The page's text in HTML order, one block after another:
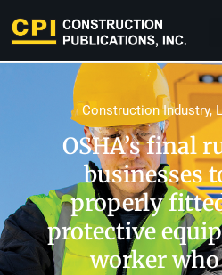
Construction Industry,
OSHA’s final
businesses
properly
protective
worker